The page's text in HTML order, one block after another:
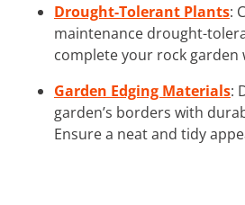
Drought-Tolerant Plants:
maintenance drought-
complete your rock
Garden Edging Materials:
garden’s borders with
Ensure a neat and tidy